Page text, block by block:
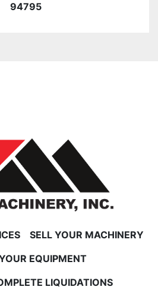
94795
SELL YOUR MACHINERY
EQUIPMENT
LIQUIDATIONS